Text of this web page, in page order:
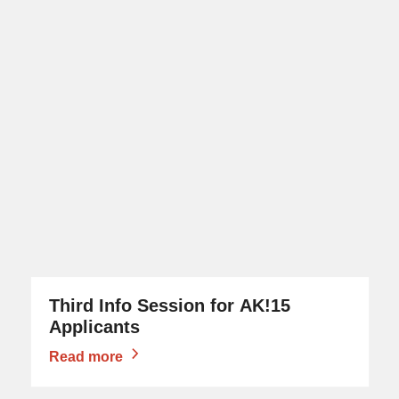
Third Info Session for AK!15
Applicants
Read more